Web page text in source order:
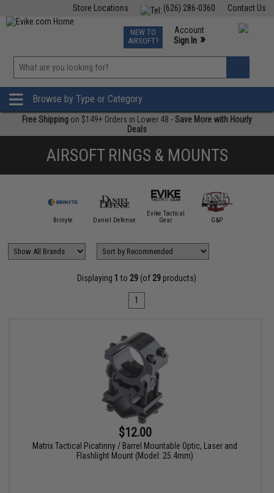
Contact Us
(626) 286-0360
Store Locations
TCG Events
Phone Support M-F 7am-5pm PST
NEW TO
AIRSOFT?
Account
Sign In »
»
Browse by Type or Category
Free Shipping on $149+ Orders in Lower 48 -Save More with Hourly
Deals
AIRSOFT RINGS & MOUNTS
Brinyte Daniel Defense
Evike Tactical
Gear
G&P
Displaying 1 to 29 (of 29 products)
1
$12.00
Matrix Tactical Picatinny / Barrel Mountable Optic, Laser and
Flashlight Mount (Model: 25.4mm)